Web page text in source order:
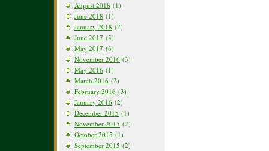
August 2018 (1)
June 2018 (1)
January 2018 (2)
June 2017 (5)
May 2017 (6)
November 2016 (3)
May 2016 (1)
March 2016 (2)
February 2016 (3)
January 2016 (2)
December 2015 (1)
November 2015 (2)
October 2015 (1)
September 2015 (2)